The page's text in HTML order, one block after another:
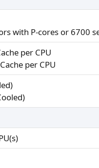
with P-cores or 6700
per CPU
per CPU